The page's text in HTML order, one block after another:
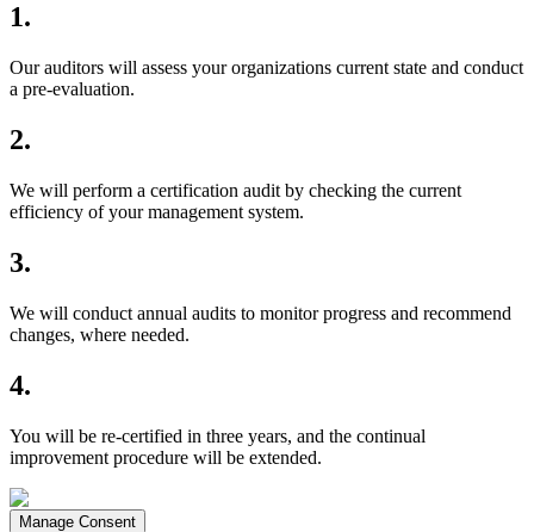
1.
Our auditors will assess your organizations current state and conduct
a pre-evaluation.
2.
We will perform a certification audit by checking the current
efficiency of your management system.
3.
We will conduct annual audits to monitor progress and recommend
changes, where needed.
4.
You will be re-certified in three years, and the continual
improvement procedure will be extended.
Manage Consent